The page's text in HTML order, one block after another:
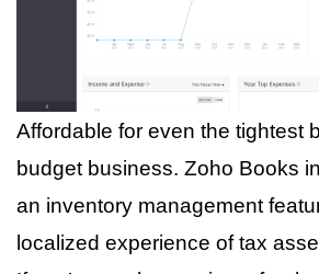
Affordable for even the tightest
budget business. Zoho Books
an inventory management
localized experience of tax